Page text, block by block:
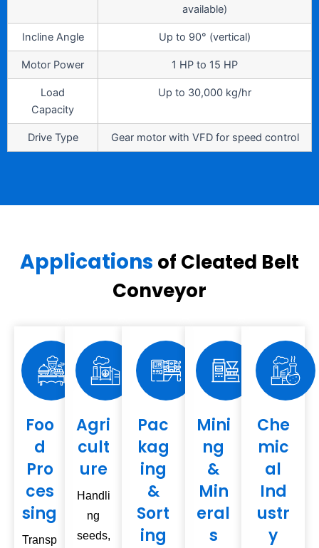
available)
Incline Angle Up to 90° (vertical)
Motor Power 1 HP to 15 HP
Load
Capacity
Up to 30,000 kg/hr
Drive Type Gear motor with VFD for speed control
Applications of Cleated Belt
Conveyor
Foo
d
Pro
ces
sing
Transp
Agri
cult
ure
Handli
ng
seeds,
Pac
kag
ing
&
Sort
ing
Mini
ng
&
Min
eral
s
Che
mic
al
Ind
ustr
y